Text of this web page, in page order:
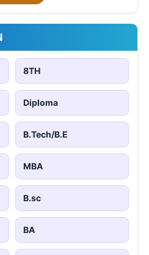
8TH
Diploma
B.Tech/B.E
MBA
B.sc
BA